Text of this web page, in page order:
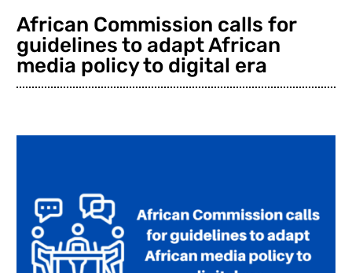
African Commission calls for
guidelines to adapt African
media policy to digital era